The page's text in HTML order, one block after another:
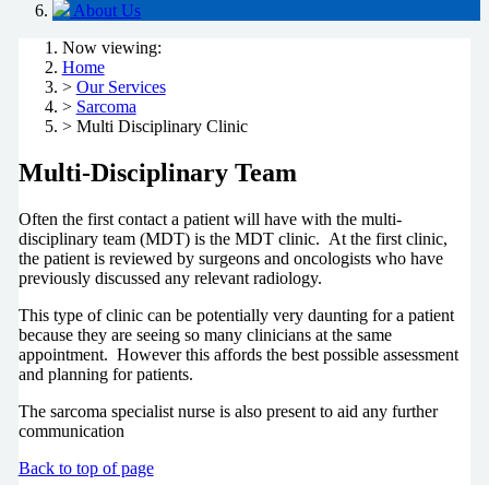
About Us
Now viewing:
Home
> Our Services
> Sarcoma
> Multi Disciplinary Clinic
Multi-Disciplinary Team
Often the first contact a patient will have with the multi-
disciplinary team (MDT) is the MDT clinic. At the first clinic,
the patient is reviewed by surgeons and oncologists who have
previously discussed any relevant radiology.
This type of clinic can be potentially very daunting for a patient
because they are seeing so many clinicians at the same
appointment. However this affords the best possible assessment
and planning for patients.
The sarcoma specialist nurse is also present to aid any further
communication
Back to top of page